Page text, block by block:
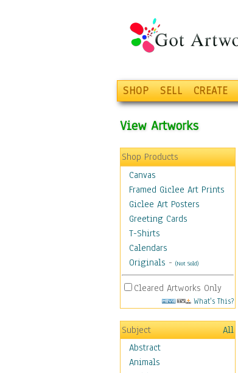
SHOP SELL CREATE
View Artworks
Shop Products
Canvas
Framed Giclee Art Prints
Giclee Art Posters
Greeting Cards
T-Shirts
Calendars
Originals - (Not Sold)
Cleared Artworks Only
What's This?
Subject
All
Abstract
Animals